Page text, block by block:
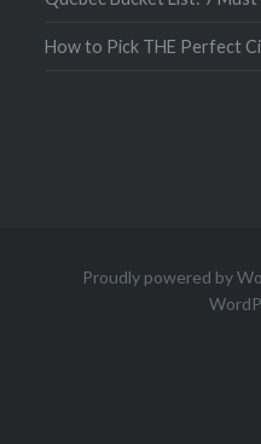
How to Pick THE Perfect
Proudly powered by